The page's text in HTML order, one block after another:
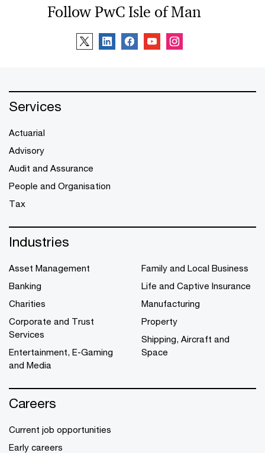
Follow PwC Isle of Man
Services
Actuarial
Advisory
Audit and Assurance
People and Organisation
Tax
Industries
Asset Management
Banking
Charities
Corporate and Trust
Services
Entertainment, E-Gaming
and Media
Family and Local Business
Life and Captive Insurance
Manufacturing
Property
Shipping, Aircraft and
Space
Careers
Current job opportunities
Early careers